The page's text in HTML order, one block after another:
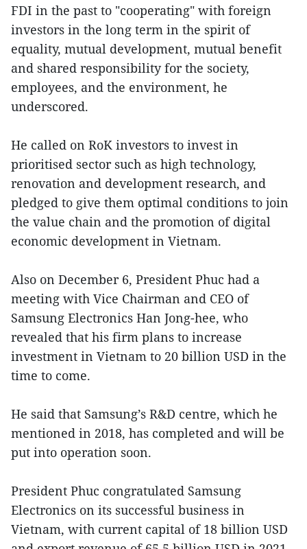
FDI in the past to "cooperating" with foreign
investors in the long term in the spirit of
equality, mutual development, mutual benefit
and shared responsibility for the society,
employees, and the environment, he
underscored.
He called on RoK investors to invest in
prioritised sector such as high technology,
renovation and development research, and
pledged to give them optimal conditions to join
the value chain and the promotion of digital
economic development in Vietnam.
Also on December 6, President Phuc had a
meeting with Vice Chairman and CEO of
Samsung Electronics Han Jong-hee, who
revealed that his firm plans to increase
investment in Vietnam to 20 billion USD in the
time to come.
He said that Samsung’s R&D centre, which he
mentioned in 2018, has completed and will be
put into operation soon.
President Phuc congratulated Samsung
Electronics on its successful business in
Vietnam, with current capital of 18 billion USD